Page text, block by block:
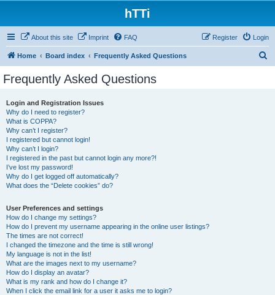
hTTi
About this site Imprint FAQ Login
Register
Home Board index Frequently Asked Questions
Frequently Asked Questions
Login and Registration Issues
Why do I need to register?
What is COPPA?
Why can’t I register?
I registered but cannot login!
Why can’t I login?
I registered in the past but cannot login any more?!
I’ve lost my password!
Why do I get logged off automatically?
What does the “Delete cookies” do?
User Preferences and settings
How do I change my settings?
How do I prevent my username appearing in the online user listings?
The times are not correct!
I changed the timezone and the time is still wrong!
My language is not in the list!
What are the images next to my username?
How do I display an avatar?
What is my rank and how do I change it?
When I click the email link for a user it asks me to login?